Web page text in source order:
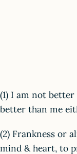
(1) I am not
better than me
(2) Frankness or
mind & heart, to